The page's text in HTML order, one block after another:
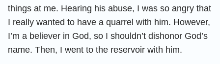
things at me. Hearing his abuse, I was so angry that
I really wanted to have a quarrel with him. However,
I’m a believer in God, so I shouldn’t dishonor God’s
name. Then, I went to the reservoir with him.